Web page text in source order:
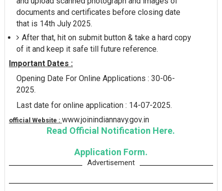
documents and certificates before closing date
that is 14th July 2025.
After that, hit on submit button & take a hard copy
of it and keep it safe till future reference.
Important Dates :
Opening Date For Online Applications : 30-06-
2025.
Last date for online application : 14-07-2025.
official Website : www.joinindiannavy.gov.in
Read Official Notification Here.
Application Form.
Advertisement